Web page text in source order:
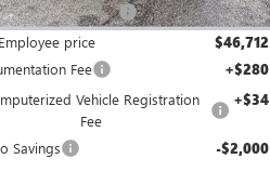
Discount -$3,913
price $46,712
Fee +$280
Vehicle Registration
Fee
+$34
Savings -$2,000